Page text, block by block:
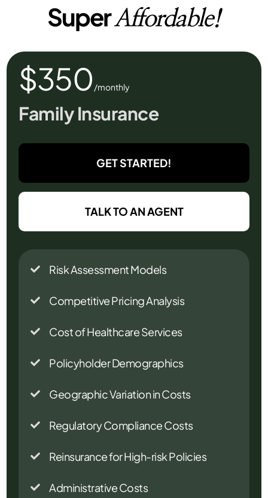
SuperAffordable!
$350 /monthly
Family Insurance
GET STARTED!
TALK TO AN AGENT
 Risk Assessment Models
 Competitive Pricing Analysis
 Cost of Healthcare Services
 Policyholder Demographics
 Geographic Variation in Costs
 Regulatory Compliance Costs
 Reinsurance for High-risk Policies
 Administrative Costs